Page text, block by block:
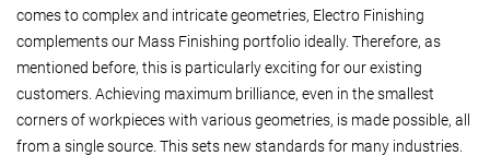
comes to complex and intricate geometries, Electro Finishing
complements our Mass Finishing portfolio ideally. Therefore, as
mentioned before, this is particularly exciting for our existing
customers. Achieving maximum brilliance, even in the smallest
corners of workpieces with various geometries, is made possible, all
from a single source. This sets new standards for many industries.